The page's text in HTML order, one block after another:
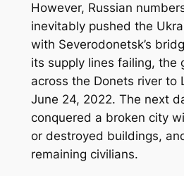
However, Russian
inevitably pushed the
with Severodonetsk’s
its supply lines failing, the
across the Donets river to
June 24, 2022. The next
conquered a broken city
or destroyed buildings,
remaining civilians.